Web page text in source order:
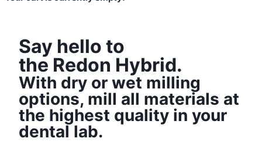
Say hello to
the Redon Hybrid.
With dry or wet milling
options, mill all materials at
the highest quality in your
dental lab.